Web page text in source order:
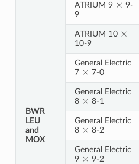
BWR
LEU
and
MOX
ATRIUM 9
9-
9
ATRIUM 10
10-9
General Electric
7
×
7-0
General Electric
8
×
8-1
General Electric
8
×
8-2
General Electric
9
×
9-2